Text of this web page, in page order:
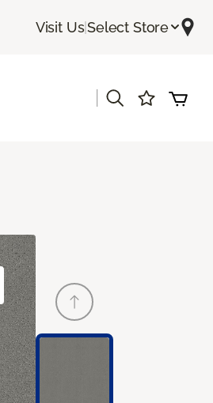
Visit Us|Select Store